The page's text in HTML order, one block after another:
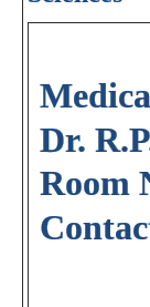
Dr.
Room